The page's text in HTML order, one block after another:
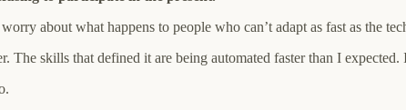
about what happens to people who can’t adapt as fast as the
The skills that defined it are being automated faster than I